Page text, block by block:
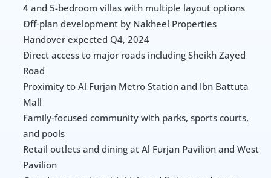
4 and 5-bedroom villas with multiple layout options
Off-plan development by Nakheel Properties
Handover expected Q4, 2024
Direct access to major roads including Sheikh Zayed
Road
Proximity to Al Furjan Metro Station and Ibn Battuta
Mall
Family-focused community with parks, sports courts,
and pools
Retail outlets and dining at Al Furjan Pavilion and West
Pavilion